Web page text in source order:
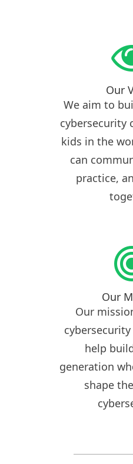
Our
We aim to
cybersecurity
kids in the
can
practice,
Our
Our
help
generation
shape